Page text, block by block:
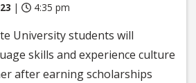
| 4:35 pm
University students will
skills and experience culture
after earning scholarships